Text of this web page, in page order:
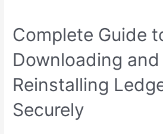
Complete Guide
Downloading and
Reinstalling
Securely